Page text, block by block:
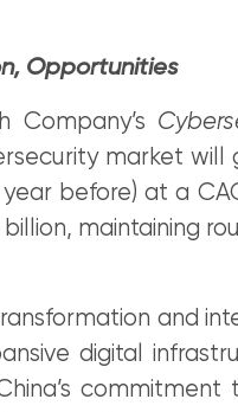
Opportunities
Company’s
market will
before) at a
maintaining
and
digital
commitment